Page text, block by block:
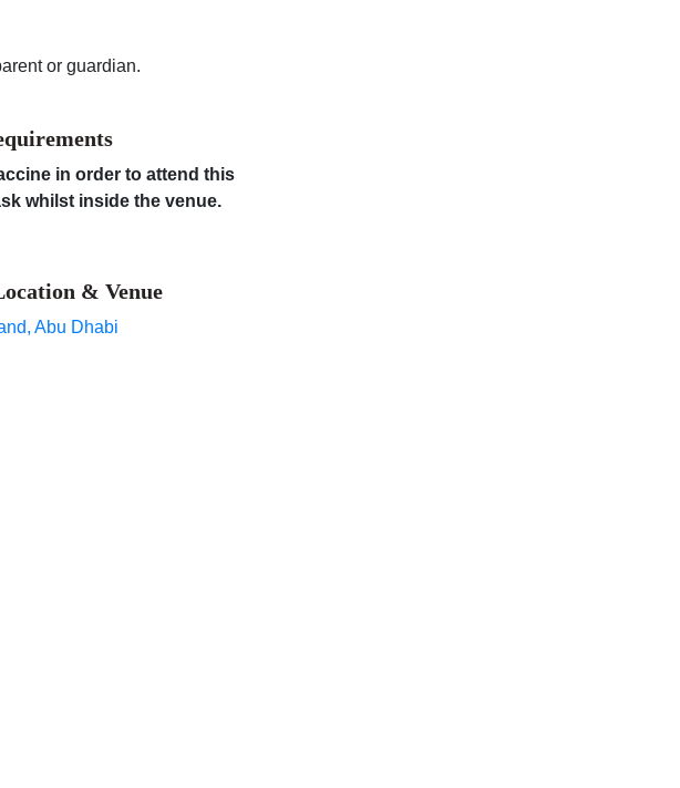
or guardian.
in order to attend this
whilst inside the venue.
& Venue
Abu Dhabi